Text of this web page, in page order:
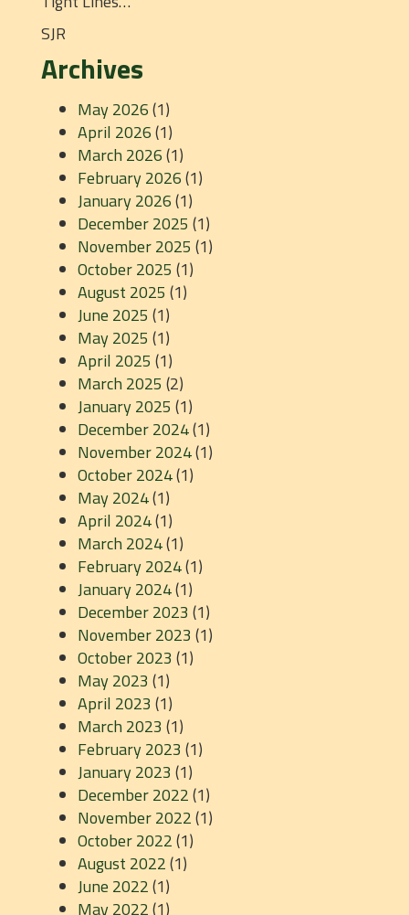
SJR
Archives
May 2026(1)
April 2026(1)
March 2026(1)
February 2026(1)
January 2026(1)
December 2025 (1)
November 2025 (1)
October 2025 (1)
August 2025 (1)
June 2025 (1)
May 2025 (1)
April 2025 (1)
March 2025 (2)
January 2025 (1)
December 2024(1)
November 2024(1)
October 2024(1)
May 2024(1)
April 2024(1)
March 2024(1)
February 2024(1)
January 2024(1)
December 2023 (1)
November 2023 (1)
October 2023 (1)
May 2023 (1)
April 2023 (1)
March 2023 (1)
February 2023 (1)
January 2023 (1)
December 2022(1)
November 2022(1)
October 2022(1)
August 2022(1)
June 2022(1)
May 2022(1)